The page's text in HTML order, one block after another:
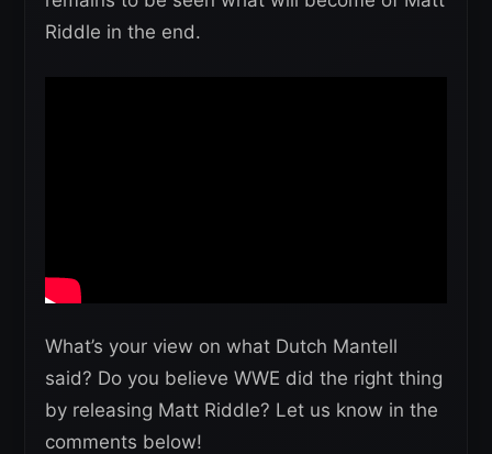
Riddle in the end.
What’s your view on what Dutch Mantell
said? Do you believe WWE did the right thing
by releasing Matt Riddle? Let us know in the
comments below!